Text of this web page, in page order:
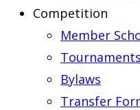
Competition
Member
Tournaments
Bylaws
Transfer